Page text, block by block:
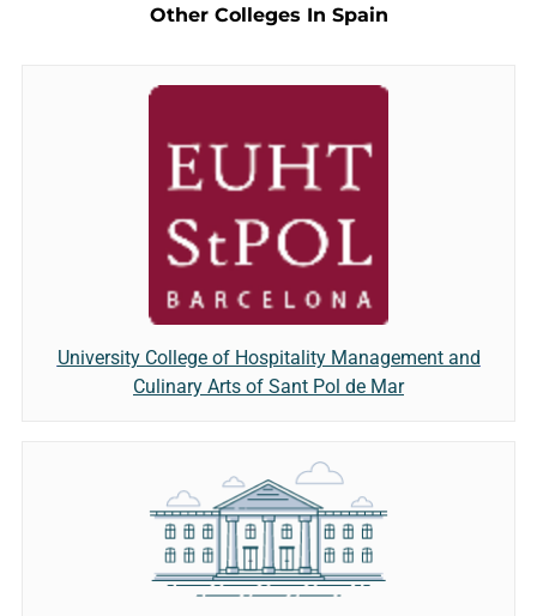
Other Colleges In Spain
University College of Hospitality Management and
Culinary Arts of Sant Pol de Mar